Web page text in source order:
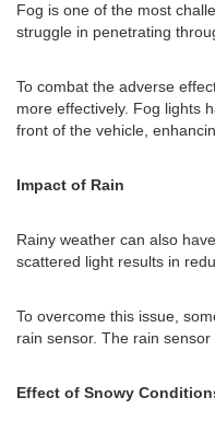
Fog is one of the most
struggle in penetrating
To combat the adverse
more effectively. Fog lights
front of the vehicle,
Impact of Rain
Rainy weather can also
scattered light results in
To overcome this issue,
rain sensor. The rain
Effect of Snowy